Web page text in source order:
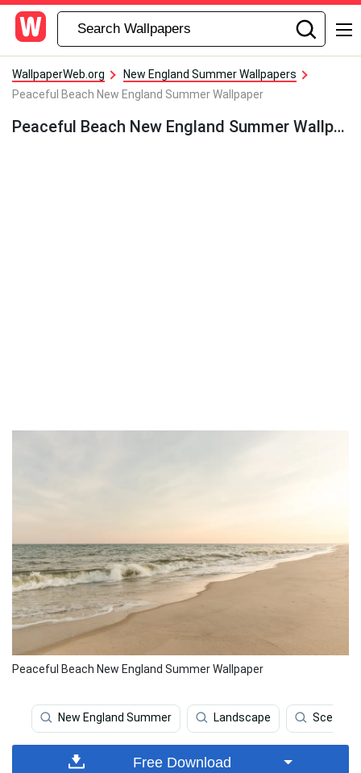
WallpaperWeb.org
New England Summer Wallpapers
Peaceful Beach New England Summer Wallpaper
Peaceful Beach New England Summer Wallpaper
Peaceful Beach New England Summer Wallpaper
New England Summer Landscape Scenery
Free Download